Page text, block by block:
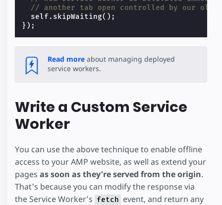
// another tab open controlled by our
self . skipWaiting();
});
Read more about managing deployed
service workers.
Write a Custom Service
Worker
You can use the above technique to enable offline
access to your AMP website, as well as extend your
pages as soon as they’re served from the origin.
That's because you can modify the response via
the Service Worker’s fetch event, and return any